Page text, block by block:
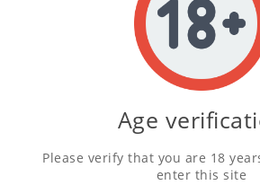
Write your review
Secure Payments With
Orders Placed Before 2pm
Day
Age
Please verify that you are 18
enter this site